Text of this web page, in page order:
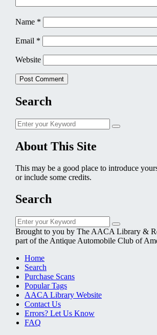
Name *
Email *
Website
Search
Search
for:
Search
About This Site
This may be a good place to introduce
or include some credits.
Search
Search
for:
Search
Brought to you by The AACA Library &
part of the Antique Automobile Club of
Home
Search
Purchase Scans
Popular Tags
AACA Library Website
Contact Us
Errors? Let Us Know
FAQ